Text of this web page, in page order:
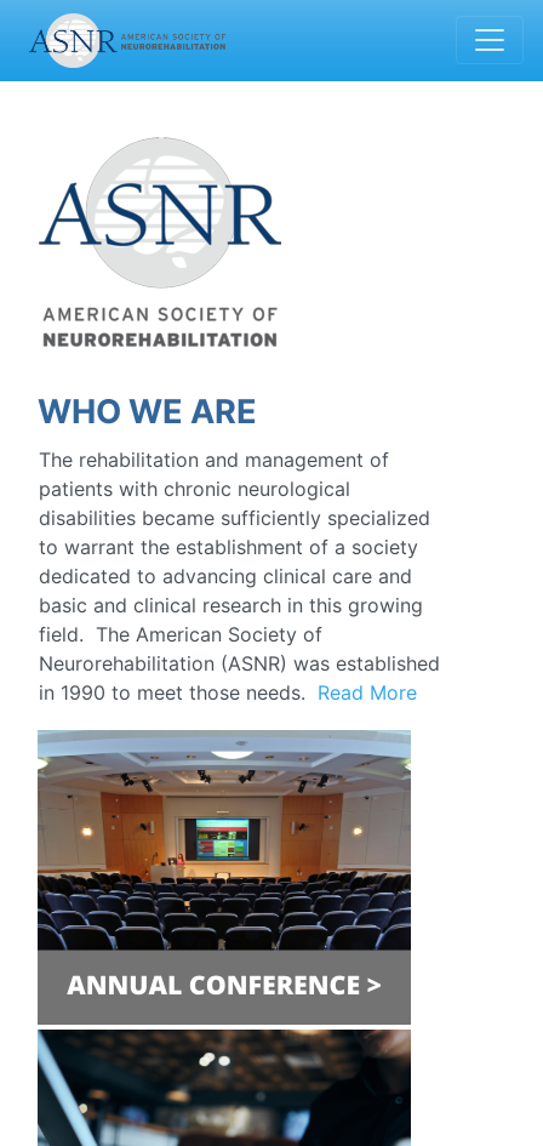
WHO WE ARE
The rehabilitation and management of
patients with chronic neurological
disabilities became sufficiently specialized
to warrant the establishment of a society
dedicated to advancing clinical care and
basic and clinical research in this growing
field. The American Society of
Neurorehabilitation (ASNR) was established
in 1990 to meet those needs. Read More